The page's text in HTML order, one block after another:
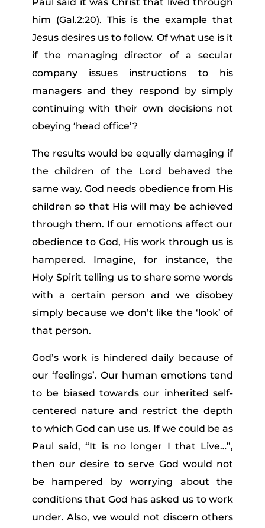
him (Gal.2:20). This is the example that
Jesus desires us to follow. Of what use is it
if the managing director of a secular
company issues instructions to his
managers and they respond by simply
continuing with their own decisions not
obeying ‘head office’?
The results would be equally damaging if
the children of the Lord behaved the
same way. God needs obedience from His
children so that His will may be achieved
through them. If our emotions affect our
obedience to God, His work through us is
hampered. Imagine, for instance, the
Holy Spirit telling us to share some words
with a certain person and we disobey
simply because we don’t like the ‘look’ of
that person.
God’s work is hindered daily because of
our ‘feelings’. Our human emotions tend
to be biased towards our inherited self-
centered nature and restrict the depth
to which God can use us. If we could be as
Paul said, “It is no longer I that Live…”,
then our desire to serve God would not
be hampered by worrying about the
conditions that God has asked us to work
under. Also, we would not discern others